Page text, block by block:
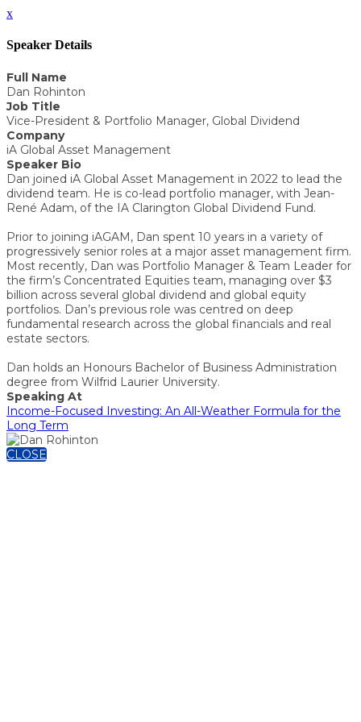
x
Speaker Details
Full Name
Dan Rohinton
Job Title
Vice-President & Portfolio Manager, Global Dividend
Company
iA Global Asset Management
Speaker Bio
Dan joined iA Global Asset Management in 2022 to lead the
dividend team. He is co-lead portfolio manager, with Jean-
René Adam, of the IA Clarington Global Dividend Fund.
Prior to joining iAGAM, Dan spent 10 years in a variety of
progressively senior roles at a major asset management firm.
Most recently, Dan was Portfolio Manager & Team Leader for
the firm’s Concentrated Equities team, managing over $3
billion across several global dividend and global equity
portfolios. Dan’s previous role was centred on deep
fundamental research across the global financials and real
estate sectors.
Dan holds an Honours Bachelor of Business Administration
degree from Wilfrid Laurier University.
Speaking At
Income-Focused Investing: An All-Weather Formula for the
Long Term
CLOSE